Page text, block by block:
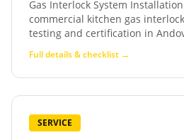
Gas Interlock System
commercial kitchen gas
testing and certification in
Full details & checklist →
SERVICE